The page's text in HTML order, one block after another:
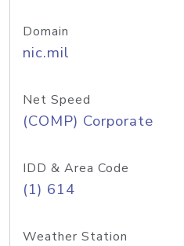
Domain
nic.mil
Net Speed
(COMP) Corporate
IDD & Area Code
(1) 614
Weather Station